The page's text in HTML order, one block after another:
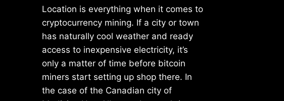
Location is everything when it comes to
cryptocurrency mining. If a city or town
has naturally cool weather and ready
access to inexpensive electricity, it’s
only a matter of time before bitcoin
miners start setting up shop there. In
the case of the Canadian city of